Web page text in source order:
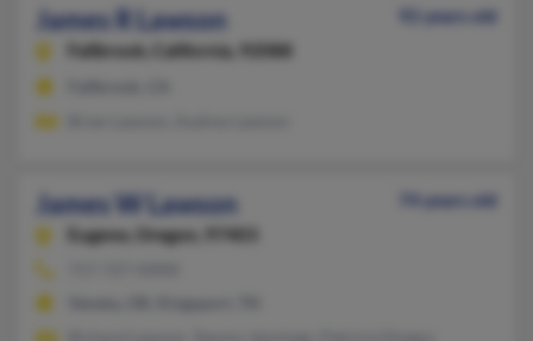
James R Lawson
92 years old
Fallbrook,
California, 92088
James W Lawson
74 years old
Eugene,
Oregon, 97403